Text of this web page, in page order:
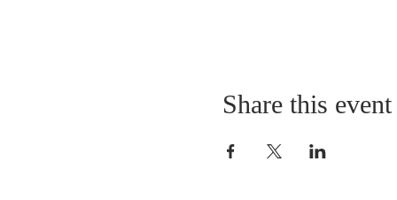
Share this event